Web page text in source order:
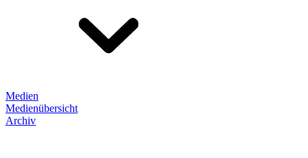
Medien
Medienübersicht
Archiv